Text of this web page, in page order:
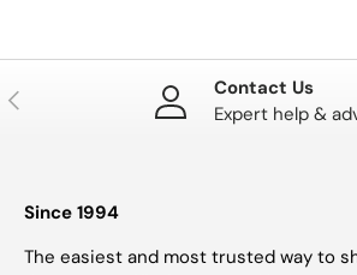
PREVIOUS
Contact Us
Expert help &
Since 1994
The easiest and most trusted way to